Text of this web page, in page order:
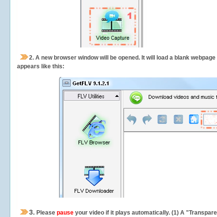
2. A new browser window will be opened. It will load a blank
appears like this:
3. Please pause your video if it plays automatically. (1) A